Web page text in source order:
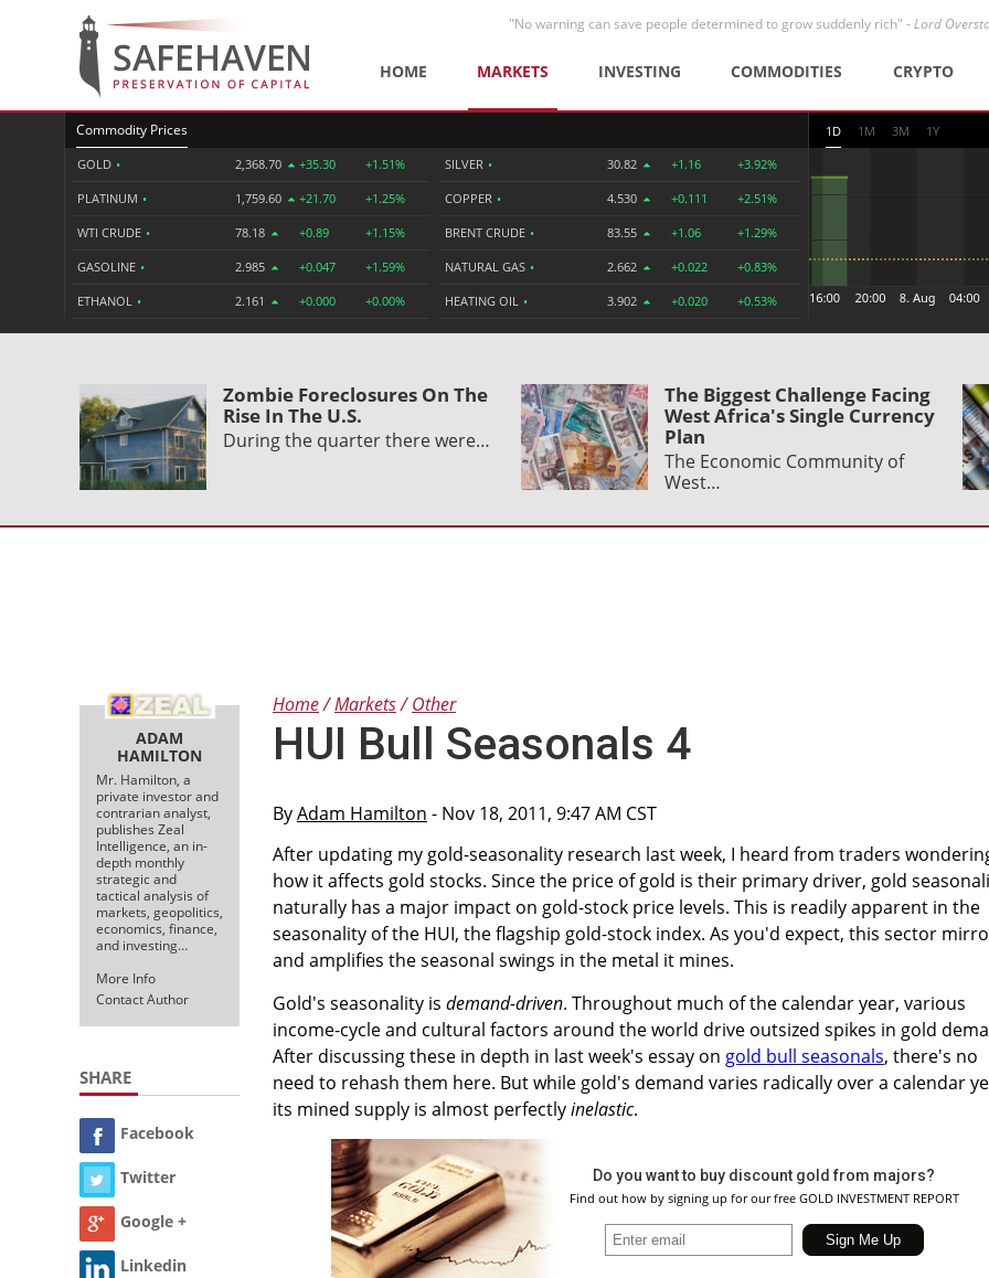
"No warning can save people determined to grow suddenly rich" -Lord
HOME MARKETS INVESTING COMMODITIES CRYPTO
Commodity Prices
GOLD • 2,368.70 +35.30 +1.51%
PLATINUM • 1,759.60 +21.70 +1.25%
WTI CRUDE • 78.18 +0.89 +1.15%
GASOLINE • 2.985 +0.047 +1.59%
ETHANOL • 2.161 +0.000 +0.00%
SILVER • 30.82 +1.16 +3.92%
COPPER • 4.530 +0.111 +2.51%
BRENT CRUDE • 83.55 +1.06 +1.29%
NATURAL GAS • 2.662 +0.022 +0.83%
HEATING OIL • 3.902 +0.020 +0.53%
1D 1M 3M 1Y
Zombie Foreclosures On The
Rise In The U.S.
During the quarter there were…
The Biggest Challenge Facing
West Africa's Single Currency
Plan
The Economic Community of
West…
ADAM
HAMILTON
Mr. Hamilton, a
private investor and
contrarian analyst,
publishes Zeal
Intelligence, an in-
depth monthly
strategic and
tactical analysis of
markets, geopolitics,
economics, finance,
and investing…
More Info
Contact Author
SHARE
Facebook
Twitter
Google +
Linkedin
Home Markets Other
HUI Bull Seasonals 4
ByAdam Hamilton - Nov 18, 2011, 9:47 AM CST
After updating my gold-seasonality research last week, I heard from traders
how it affects gold stocks. Since the price of gold is their primary driver, gold
naturally has a major impact on gold-stock price levels. This is readily apparent in the
seasonality of the HUI, the flagship gold-stock index. As you'd expect, this sector
and amplifies the seasonal swings in the metal it mines.
Gold's seasonality is demand-driven. Throughout much of the calendar year, various
income-cycle and cultural factors around the world drive outsized spikes in gold
After discussing these in depth in last week's essay on gold bull seasonals, there's no
need to rehash them here. But while gold's demand varies radically over a calendar
its mined supply is almost perfectlyinelastic.
Do you want to buy discount gold from majors?
Find out how by signing up for our free GOLD INVESTMENT REPORT